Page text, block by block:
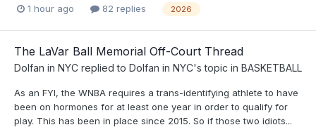
1 hour ago 82 replies 2026
The LaVar Ball Memorial Off-Court Thread
Dolfan in NYC replied to Dolfan in NYC's topic in BASKETBALL
As an FYI, the WNBA requires a trans-identifying athlete to have
been on hormones for at least one year in order to qualify for
play. This has been in place since 2015. So if those two idiots...